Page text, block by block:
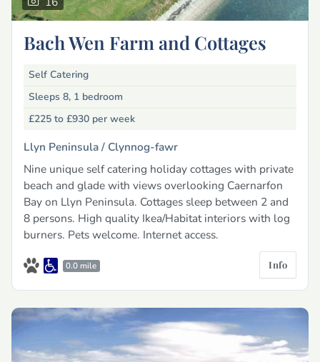
Bach Wen Farm and Cottages
Self Catering
Sleeps 8, 1 bedroom
£225 to £930 per week
Llyn Peninsula / Clynnog-fawr
Nine unique self catering holiday cottages with private
beach and glade with views overlooking Caernarfon
Bay on Llyn Peninsula. Cottages sleep between 2 and
8 persons. High quality Ikea/Habitat interiors with log
burners. Pets welcome. Internet access.
0.0 mile Info